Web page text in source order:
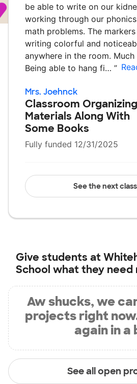
be able to write on our
working through our
math problems. The
writing colorful and
anywhere in the room.
Being able to hang fi… ”
Mrs. Joehnck
Classroom Organizing
Materials Along With
Some Books
Fully funded 12/31/2025
See the next
Give students at
School what they need
Aw shucks, we
projects right
again in a
See all open